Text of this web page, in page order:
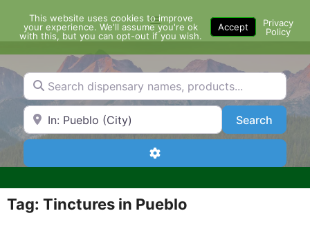
content
Menu
Search dispensary names, products...
Search by Zip Code or City SearchSearch
Advanced Filters
Tag: Tinctures in Pueblo
This website uses cookies to improve
your experience. We'll assume you're ok
with this, but you can opt-out if you wish.
Accept
Privacy
Policy